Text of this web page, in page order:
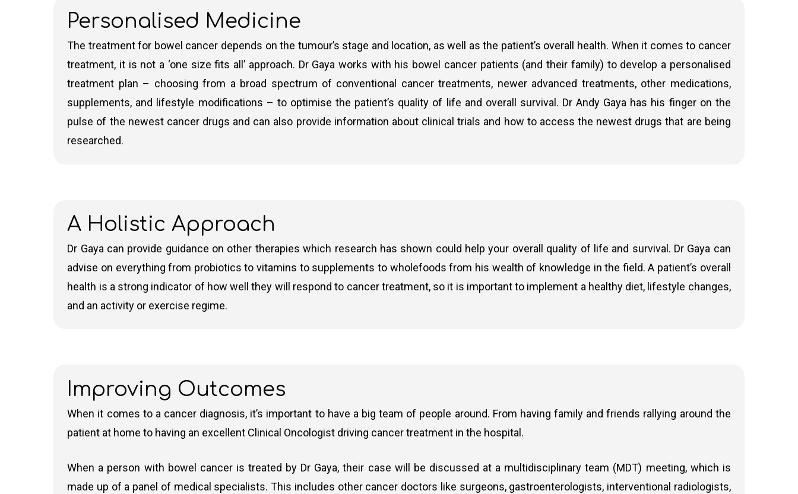
Neoadjuvant Chemotherapy
– Sometimes chemotherapy is the first treatment and is used to shrink the tumour before surgery. The specific
chemotherapy regimen may vary based on the patient’s overall health and the type of bowel cancer (adenocarcinoma or other subtypes). If the
surgeon is worried about being able to remove the entire cancer and resect effectively then they may wish for the patient to undergo
chemotherapy first for the best chance of removing all cancerous tissues completely (there is more about bowel cancer chemotherapy
regimens is in the next section).
Adjuvant Chemotherapy– Adjuvant chemotherapy is commonly recommended for high-risk Stage 2 and most Stage 3 bowel cancer patients.
It helps to eliminate any remaining cancer cells that may not have been removed during surgery.
These treatments, alongside surgery, are tailored to the individual patient’s risk factors and overall health to provide the best possible chance of
long-term survival and to prevent the cancer from coming back.
Personalised Medicine
The treatment for bowel cancer depends on the tumour’s stage and location, as well as the patient’s overall health. When it comes to cancer
treatment, it is not a ‘one size fits all’ approach. Dr Gaya works with his bowel cancer patients (and their family) to develop a personalised
treatment plan – choosing from a broad spectrum of conventional cancer treatments, newer advanced treatments, other medications,
supplements, and lifestyle modifications – to optimise the patient’s quality of life and overall survival. Dr Andy Gaya has his finger on the
pulse of the newest cancer drugs and can also provide information about clinical trials and how to access the newest drugs that are being
researched.
A Holistic Approach
Dr Gaya can provide guidance on other therapies which research has shown could help your overall quality of life and survival. Dr Gaya can
advise on everything from probiotics to vitamins to supplements to wholefoods from his wealth of knowledge in the field. A patient’s overall
health is a strong indicator of how well they will respond to cancer treatment, so it is important to implement a healthy diet, lifestyle changes,
and an activity or exercise regime.
Improving Outcomes
When it comes to a cancer diagnosis, it’s important to have a big team of people around. From having family and friends rallying around the
patient at home to having an excellent Clinical Oncologist driving cancer treatment in the hospital.
When a person with bowel cancer is treated by Dr Gaya, their case will be discussed at a multidisciplinary team (MDT) meeting, which is
made up of a panel of medical specialists. This includes other cancer doctors like surgeons, gastroenterologists, interventional radiologists,